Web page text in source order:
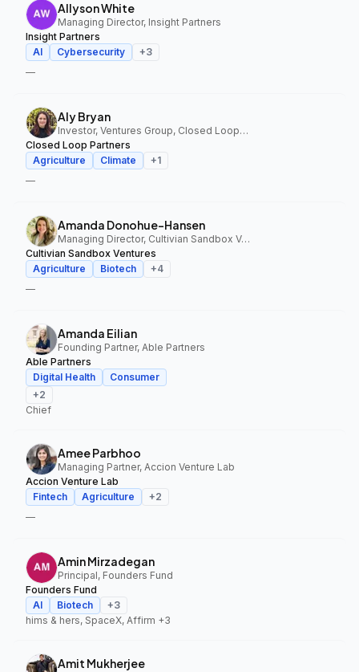
Allyson White
Managing Director, Insight Partners
Insight Partners
AI
Cybersecurity +3
—
Aly Bryan
Investor, Ventures Group, Closed Loop Partners
Closed Loop Partners
Agriculture
Climate +1
—
Amanda Donohue-Hansen
Managing Director, Cultivian Sandbox Ventures
Cultivian Sandbox Ventures
Agriculture
Biotech +4
—
Amanda Eilian
Founding Partner, Able Partners
Able Partners
Digital Health
Consumer
+2
Chief
Amee Parbhoo
Managing Partner, Accion Venture Lab
Accion Venture Lab
Fintech
Agriculture +2
—
Amin Mirzadegan
Principal, Founders Fund
Founders Fund
AI
Biotech +3
hims & hers, SpaceX, Affirm +3
Amit Mukherjee